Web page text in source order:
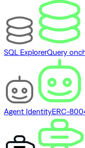
SQL ExplorerQuery
Agent IdentityERC-